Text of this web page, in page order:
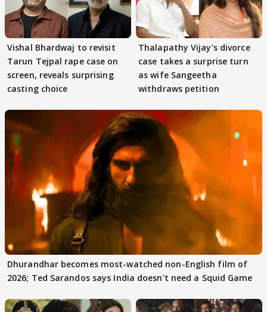
Vishal Bhardwaj to revisit
Tarun Tejpal rape case on
screen, reveals surprising
casting choice
Thalapathy Vijay's divorce
case takes a surprise turn
as wife Sangeetha
withdraws petition
Dhurandhar becomes most-watched non-English film of
2026; Ted Sarandos says India doesn't need a Squid Game